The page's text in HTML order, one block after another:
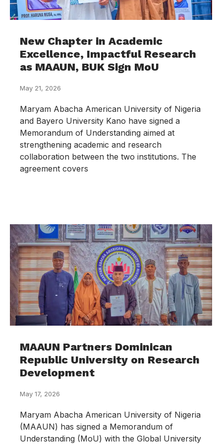
New Chapter in Academic
Excellence, Impactful Research
as MAAUN, BUK Sign MoU
May 21, 2026
Maryam Abacha American University of Nigeria
and Bayero University Kano have signed a
Memorandum of Understanding aimed at
strengthening academic and research
collaboration between the two institutions. The
agreement covers
MAAUN Partners Dominican
Republic University on Research
Development
May 17, 2026
Maryam Abacha American University of Nigeria
(MAAUN) has signed a Memorandum of
Understanding (MoU) with the Global University